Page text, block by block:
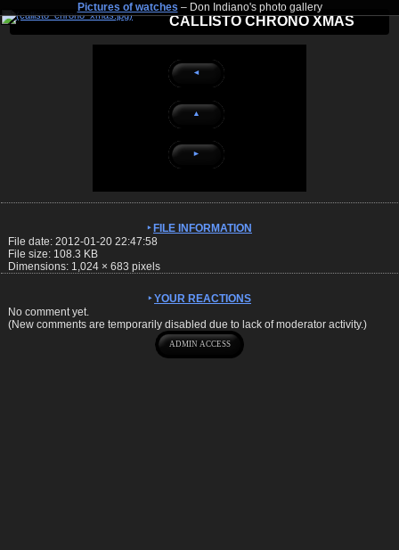
Pictures of watches– Don Indiano's photo gallery
CALLISTO CHRONO XMAS
◄
▲
►
FILE INFORMATION
File date: 2012-01-20 22:47:58
File size: 108.3 KB
Dimensions: 1,024 × 683 pixels
YOUR REACTIONS
No comment yet.
(New comments are temporarily disabled due to lack of moderator activity.)